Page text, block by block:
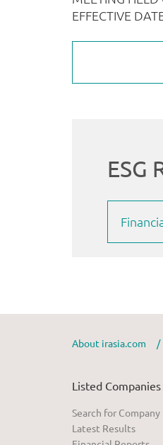
About irasia.com
Listed Companies
Search for Company
Latest Results